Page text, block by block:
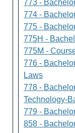
773 -
774 -
775 -
775H -
775M -
776 -
Laws
778 -
Technology-
779 -
858 -